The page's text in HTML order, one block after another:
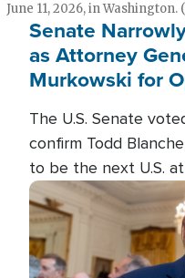
June 11, 2026, in
Senate
as Attorney
Murkowski for
The U.S. Senate
confirm Todd
to be the next U.S.
Image